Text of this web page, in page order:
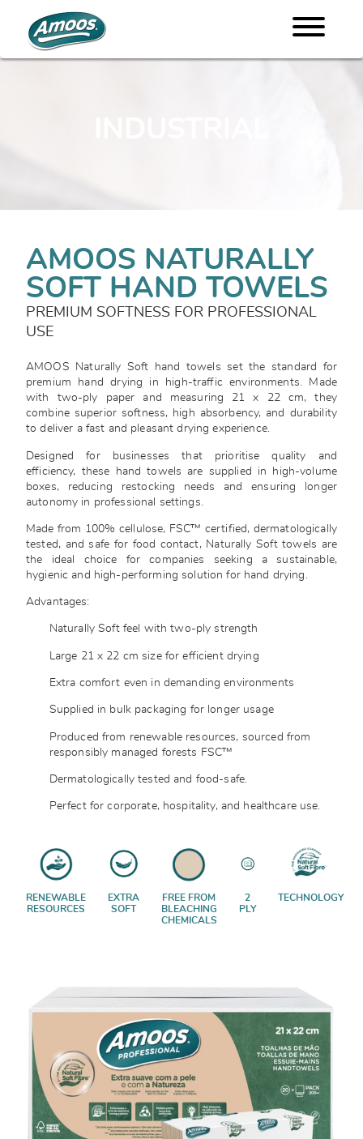
AMOOS NATURALLY
SOFT HAND TOWELS
PREMIUM SOFTNESS FOR PROFESSIONAL
USE
AMOOS Naturally Soft hand towels set the standard for
premium hand drying in high-traffic environments. Made
with two-ply paper and measuring 21 x 22 cm, they
combine superior softness, high absorbency, and durability
to deliver a fast and pleasant drying experience.
Designed for businesses that prioritise quality and
efficiency, these hand towels are supplied in high-volume
boxes, reducing restocking needs and ensuring longer
autonomy in professional settings.
Made from 100% cellulose, FSC™ certified, dermatologically
tested, and safe for food contact, Naturally Soft towels are
the ideal choice for companies seeking a sustainable,
hygienic and high-performing solution for hand drying.
Advantages:
Naturally Soft feel with two-ply strength
Large 21 x 22 cm size for efficient drying
Extra comfort even in demanding environments
Supplied in bulk packaging for longer usage
Produced from renewable resources, sourced from
responsibly managed forests FSC™
Dermatologically tested and food-safe.
Perfect for corporate, hospitality, and healthcare use.
RENEWABLE
RESOURCES
EXTRA
SOFT
FREE FROM
BLEACHING
CHEMICALS
2
PLY
TECHNOLOGY